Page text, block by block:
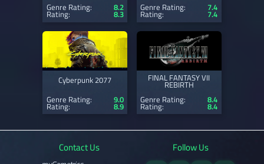
Genre Rating:
8.2
Rating: 8.3
Genre Rating:
7.4
Rating: 7.4
Cyberpunk 2077
Genre Rating:
9.0
Rating: 8.9
FINAL FANTASY VII
REBIRTH
Genre Rating:
8.4
Rating: 8.4
Contact Us Follow Us